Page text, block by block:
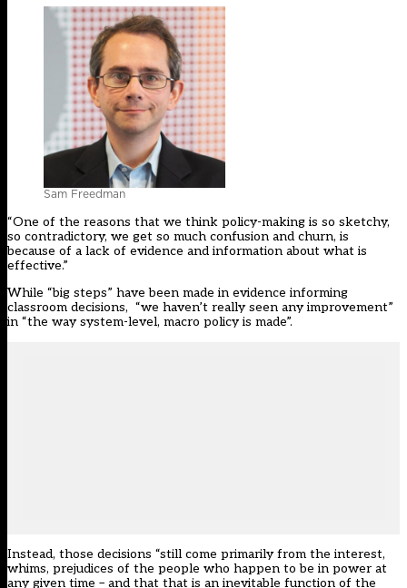
Sam Freedman
“One of the reasons that we think policy-making is so sketchy,
so contradictory, we get so much confusion and churn, is
because of a lack of evidence and information about what is
effective.”
While “big steps” have been made in evidence informing
classroom decisions, “we haven’t really seen any improvement”
in “the way system-level, macro policy is made”.
Instead, those decisions “still come primarily from the interest,
whims, prejudices of the people who happen to be in power at
any given time – and that that is an inevitable function of the